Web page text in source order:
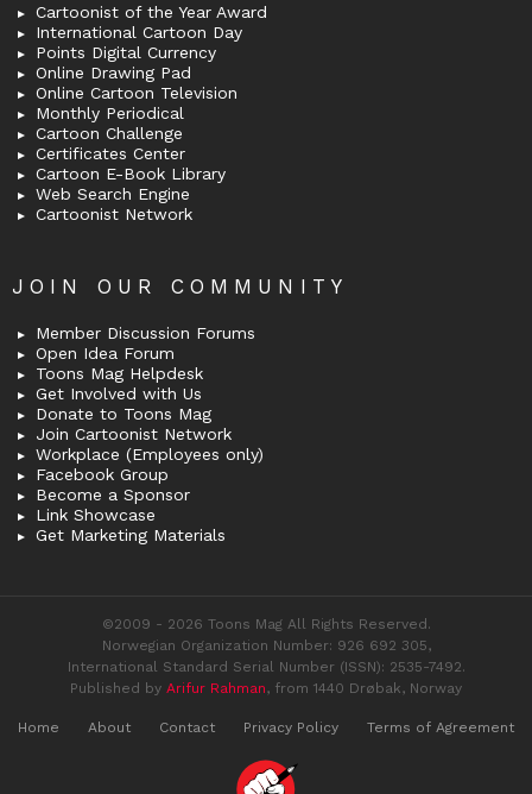
Cartoonist of the Year Award
International Cartoon Day
Points Digital Currency
Online Drawing Pad
Online Cartoon Television
Monthly Periodical
Cartoon Challenge
Certificates Center
Cartoon E-Book Library
Web Search Engine
Cartoonist Network
JOIN OUR COMMUNITY
Member Discussion Forums
Open Idea Forum
Toons Mag Helpdesk
Get Involved with Us
Donate to Toons Mag
Join Cartoonist Network
Workplace (Employees only)
Facebook Group
Become a Sponsor
Link Showcase
Get Marketing Materials
©2009 - 2026 Toons Mag All Rights Reserved.
Norwegian Organization Number: 926 692 305,
International Standard Serial Number (ISSN): 2535-7492.
Published by Arifur Rahman, from 1440 Drøbak, Norway
Home About Contact Privacy Policy Terms of Agreement